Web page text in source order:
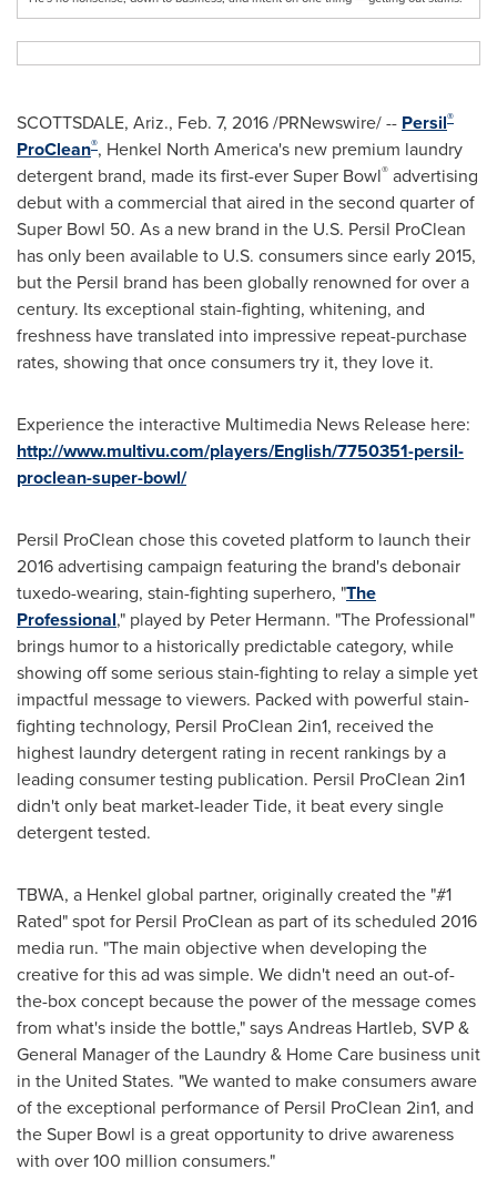
SCOTTSDALE, Ariz., Feb. 7, 2016/PRNewswire/ -- Persil®
ProClean®, Henkel North America's new premium laundry
detergent brand, made its first-ever Super Bowl® advertising
debut with a commercial that aired in the second quarter of
Super Bowl 50. As a new brand in the U.S. Persil ProClean
has only been available to U.S. consumers since early 2015,
but the Persil brand has been globally renowned for over a
century. Its exceptional stain-fighting, whitening, and
freshness have translated into impressive repeat-purchase
rates, showing that once consumers try it, they love it.
Experience the interactive Multimedia News Release here:
http://www.multivu.com/players/English/7750351-persil-
proclean-super-bowl/
Persil ProClean chose this coveted platform to launch their
2016 advertising campaign featuring the brand's debonair
tuxedo-wearing, stain-fighting superhero, "The
Professional," played by Peter Hermann. "The Professional"
brings humor to a historically predictable category, while
showing off some serious stain-fighting to relay a simple yet
impactful message to viewers. Packed with powerful stain-
fighting technology, Persil ProClean 2in1, received the
highest laundry detergent rating in recent rankings by a
leading consumer testing publication. Persil ProClean 2in1
didn't only beat market-leader Tide, it beat every single
detergent tested.
TBWA, a Henkel global partner, originally created the "#1
Rated" spot for Persil ProClean as part of its scheduled 2016
media run. "The main objective when developing the
creative for this ad was simple. We didn't need an out-of-
the-box concept because the power of the message comes
from what's inside the bottle," saysAndreas Hartleb, SVP &
General Manager of the Laundry & Home Care business unit
in the United States. "We wanted to make consumers aware
of the exceptional performance of Persil ProClean 2in1, and
the Super Bowl is a great opportunity to drive awareness
with over 100 million consumers."